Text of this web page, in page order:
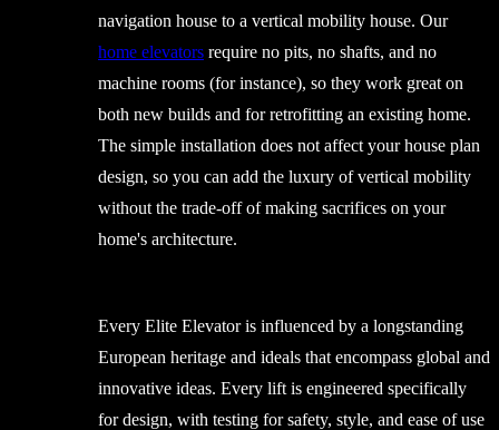
navigation house to a vertical mobility house. Our
home elevators require no pits, no shafts, and no
machine rooms (for instance), so they work great on
both new builds and for retrofitting an existing home.
The simple installation does not affect your house plan
design, so you can add the luxury of vertical mobility
without the trade-off of making sacrifices on your
home's architecture.
Every Elite Elevator is influenced by a longstanding
European heritage and ideals that encompass global and
innovative ideas. Every lift is engineered specifically
for design, with testing for safety, style, and ease of use